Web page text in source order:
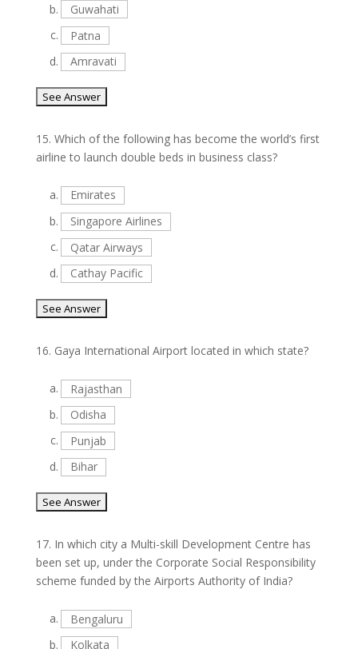
b.
Guwahati
c.
Patna
d.
Amravati
15. Which of the following has become the world’s first
airline to launch double beds in business class?
a.
Emirates
b.
Singapore Airlines
c.
Qatar Airways
d.
Cathay Pacific
16. Gaya International Airport located in which state?
a.
Rajasthan
b.
Odisha
c.
Punjab
d.
Bihar
17. In which city a Multi-skill Development Centre has
been set up, under the Corporate Social Responsibility
scheme funded by the Airports Authority of India?
a.
Bengaluru
b.
Kolkata